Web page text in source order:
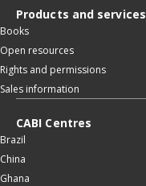
Products and services
Books
Open resources
Rights and permissions
Sales information
CABI Centres
Brazil
China
Ghana